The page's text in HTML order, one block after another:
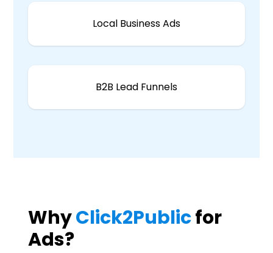
Local Business Ads
B2B Lead Funnels
WhyClick2Publicfor
Ads?